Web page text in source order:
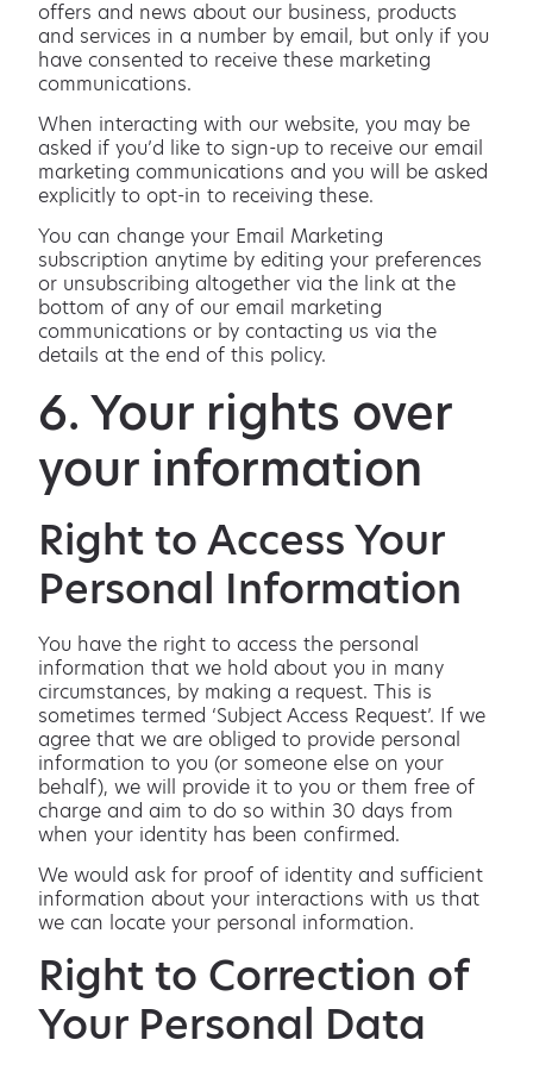
offers and news about our business, products
and services in a number by email, but only if you
have consented to receive these marketing
communications.
When interacting with our website, you may be
asked if you’d like to sign-up to receive our email
marketing communications and you will be asked
explicitly to opt-in to receiving these.
You can change your Email Marketing
subscription anytime by editing your preferences
or unsubscribing altogether via the link at the
bottom of any of our email marketing
communications or by contacting us via the
details at the end of this policy.
6. Your rights over
your information
Right to Access Your
Personal Information
You have the right to access the personal
information that we hold about you in many
circumstances, by making a request. This is
sometimes termed ‘Subject Access Request’. If we
agree that we are obliged to provide personal
information to you (or someone else on your
behalf), we will provide it to you or them free of
charge and aim to do so within 30 days from
when your identity has been confirmed.
We would ask for proof of identity and sufficient
information about your interactions with us that
we can locate your personal information.
Right to Correction of
Your Personal Data